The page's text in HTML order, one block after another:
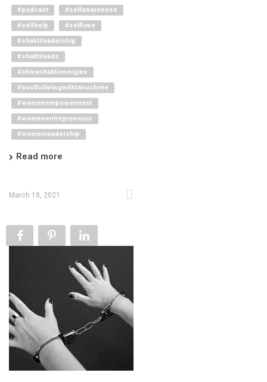
#podcast
#selfawareness
#selfhelp
#selflove
#shaktileadership
#shaktileads
#shivashaktienergies
#soulfullivingwithtanushree
#womenempowerment
#womenentrepreneurs
#womenleadership
Read more
March 18, 2021